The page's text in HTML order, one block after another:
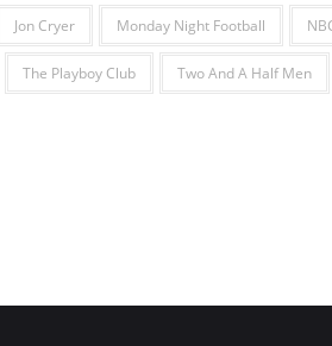
Jon Cryer Monday Night Football
The Playboy Club Two And A Half Men